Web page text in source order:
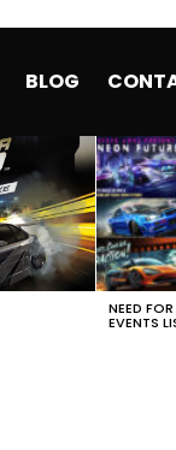
BLOG
NEED
EVENTS